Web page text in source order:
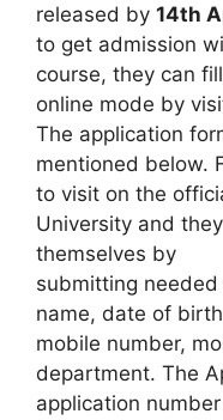
released by 14th
to get admission
course, they can
online mode by
The application
mentioned below.
to visit on the
University and
themselves by
submitting
name, date of
mobile number,
department. The
application